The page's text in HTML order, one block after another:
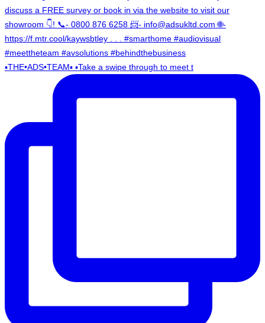
▪️THE•ADS•TEAM▪️ ▪️Take a swipe through to meet t